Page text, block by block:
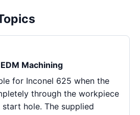
Machining
for Inconel 625 when the
through the workpiece
hole. The supplied